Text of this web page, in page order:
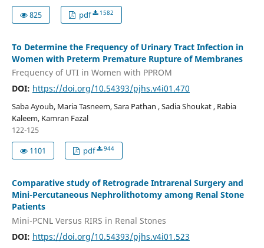
825
pdf 1582
To Determine the Frequency of Urinary Tract Infection in
Women with Preterm Premature Rupture of Membranes
Frequency of UTI in Women with PPROM
DOI: https://doi.org/10.54393/pjhs.v4i01.470
Saba Ayoub, Maria Tasneem, Sara Pathan , Sadia Shoukat , Rabia
Kaleem, Kamran Fazal
122-125
1101
pdf 944
Comparative study of Retrograde Intrarenal Surgery and
Mini-Percutaneous Nephrolithotomy among Renal Stone
Patients
Mini-PCNL Versus RIRS in Renal Stones
DOI: https://doi.org/10.54393/pjhs.v4i01.523